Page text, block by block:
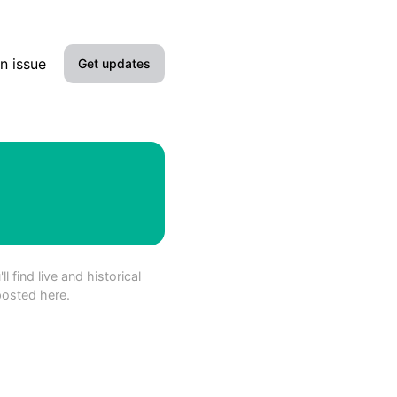
issue Get updates
find live and historical
here.